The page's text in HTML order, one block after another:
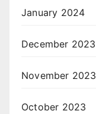
January 2024
December 2023
November 2023
October 2023